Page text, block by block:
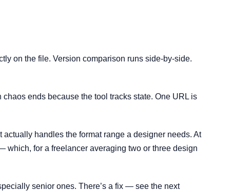
on the file. Version comparison runs side-by-side.
chaos ends because the tool tracks state. One URL is
actually handles the format range a designer needs. At
which, for a freelancer averaging two or three design
senior ones. There’s a fix — see the next